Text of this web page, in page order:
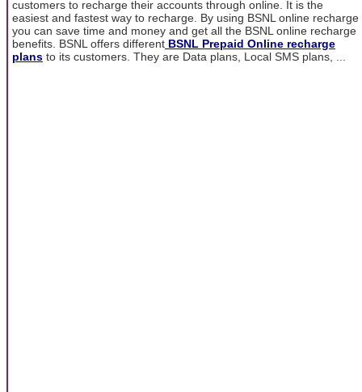
customers to recharge their accounts through online. It is the
easiest and fastest way to recharge. By using BSNL online recharge
you can save time and money and get all the BSNL online recharge
benefits. BSNL offers different BSNL Prepaid Online recharge
plans to its customers. They are Data plans, Local SMS plans, ...